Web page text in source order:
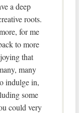
a deep
roots.
for me
to more
that
many
indulge in,
some
could very